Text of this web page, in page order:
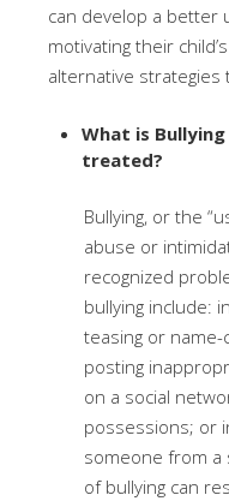
can develop a better
motivating their
alternative strategies
What is
treated?
Bullying, or the
abuse or
recognized
bullying include:
teasing or name-
posting
on a social
possessions; or
someone from a
of bullying can